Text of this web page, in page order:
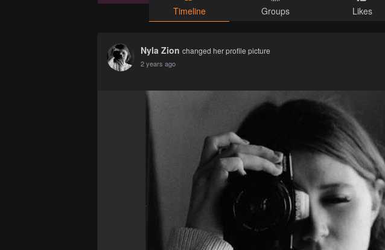
Timeline Groups Likes
Nyla Zion changed her profile picture
2 years ago